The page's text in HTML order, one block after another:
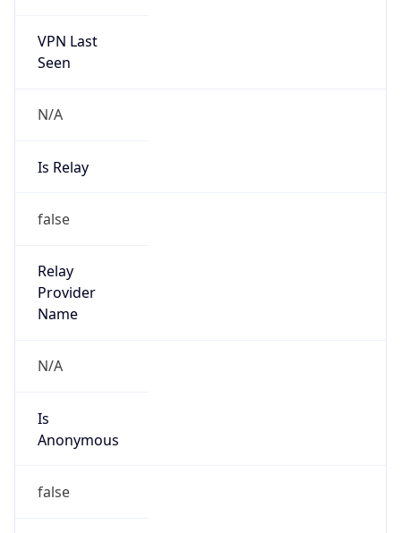
VPN Last
Seen
N/A
Is Relay
false
Relay
Provider
Name
N/A
Is
Anonymous
false